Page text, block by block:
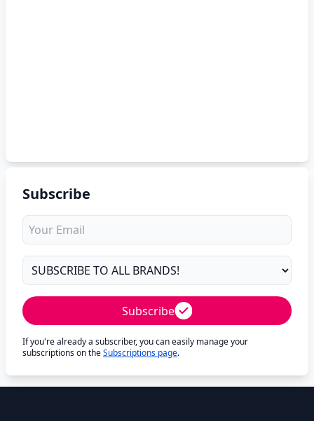
Subscribe
Subscribe
If you're already a subscriber, you can easily manage your
subscriptions on theSubscriptions page.